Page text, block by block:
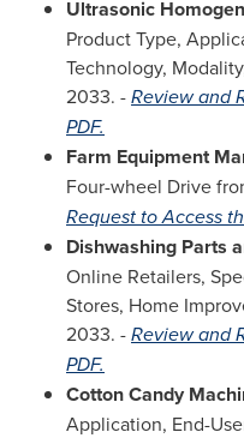
Ultrasonic
Product Type,
Technology,
2033. -Review and
PDF.
Farm Equipment
Four-wheel Drive
Request to Access
Dishwashing Parts
Online Retailers,
Stores, Home
2033. -Review and
PDF.
Cotton Candy
Application, End-